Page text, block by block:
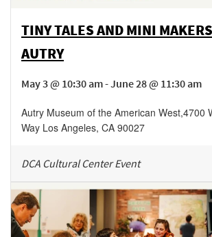
TINY TALES AND MINI
AUTRY
May 3 @ 10:30 am - June 28 @ 11:30 am
Autry Museum of the American West,4700
Way Los Angeles, CA 90027
DCA Cultural Center Event